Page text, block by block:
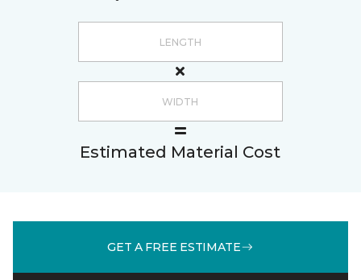
Estimated Material Cost
GET A FREE ESTIMATE